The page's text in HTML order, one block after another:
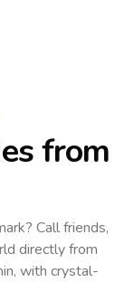
from
? Call friends,
directly from
with crystal-